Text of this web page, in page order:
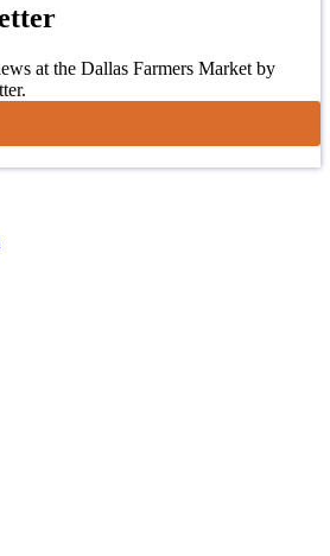
at the Dallas Farmers Market by